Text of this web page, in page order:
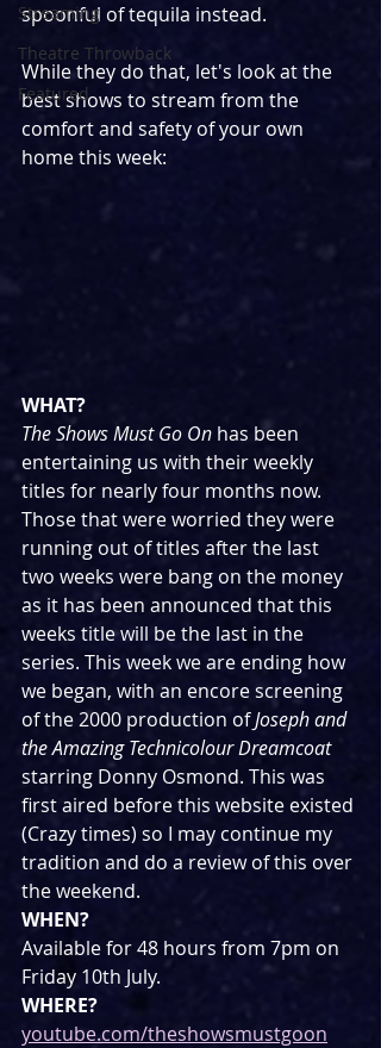
Streaming
Theatre Throwback
Featured
spoonful of tequila instead.
While they do that, let's look at the
best shows to stream from the
comfort and safety of your own
home this week:
WHAT?
The Shows Must Go On has been
entertaining us with their weekly
titles for nearly four months now.
Those that were worried they were
running out of titles after the last
two weeks were bang on the money
as it has been announced that this
weeks title will be the last in the
series. This week we are ending how
we began, with an encore screening
of the 2000 production of Joseph and
the Amazing Technicolour Dreamcoat
starring Donny Osmond. This was
first aired before this website existed
(Crazy times) so I may continue my
tradition and do a review of this over
the weekend.
WHEN?
Available for 48 hours from 7pm on
Friday 10th July.
WHERE?
youtube.com/theshowsmustgoon